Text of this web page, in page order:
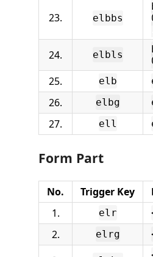
23. elbbs
24. elbls
25. elb
26. elbg
27. ell
Form Part
No. Trigger Key
1.
elr
2. elrg